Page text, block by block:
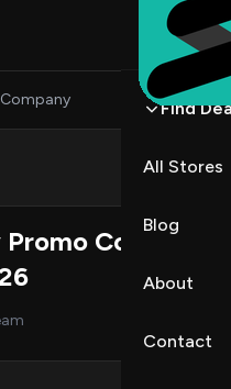
Find
All Stores
Blog
About
Contact
Shop
Codes &